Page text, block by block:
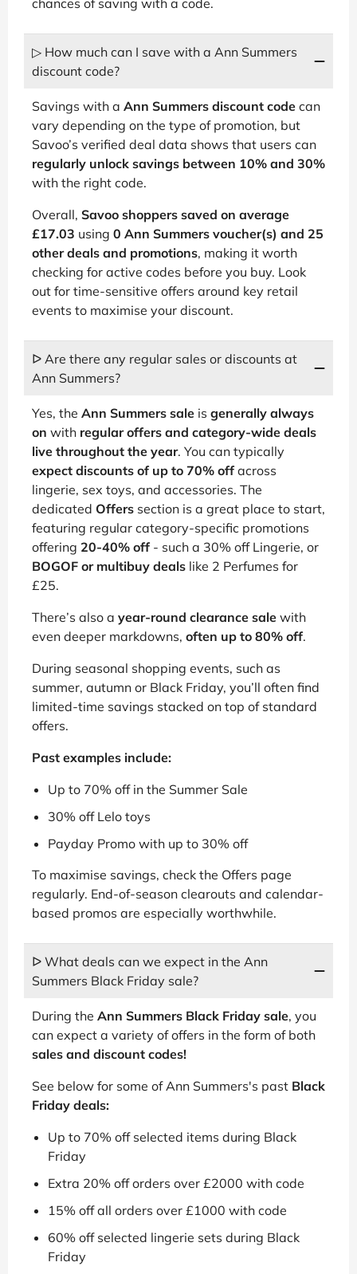
▷ How much can I save with a Ann Summers
discount code?
Savings with a Ann Summers discount code can
vary depending on the type of promotion, but
Savoo’s verified deal data shows that users can
regularly unlock savings between 10% and 30%
with the right code.
Overall, Savoo shoppers saved on average
£17.03 using 0 Ann Summers voucher(s) and 25
other deals and promotions, making it worth
checking for active codes before you buy. Look
out for time-sensitive offers around key retail
events to maximise your discount.
ᐅ Are there any regular sales or discounts at
Ann Summers?
Yes, the Ann Summers sale is generally always
on with regular offers and category-wide deals
live throughout the year. You can typically
expect discounts of up to 70% off across
lingerie, sex toys, and accessories. The
dedicated Offers section is a great place to start,
featuring regular category-specific promotions
offering 20-40% off - such a 30% off Lingerie, or
BOGOF or multibuy deals like 2 Perfumes for
£25.
There’s also a year-round clearance sale with
even deeper markdowns, often up to 80% off.
During seasonal shopping events, such as
summer, autumn or Black Friday, you’ll often find
limited-time savings stacked on top of standard
offers.
Past examples include:
Up to 70% off in the Summer Sale
30% off Lelo toys
Payday Promo with up to 30% off
To maximise savings, check the Offers page
regularly. End-of-season clearouts and calendar-
based promos are especially worthwhile.
ᐅ What deals can we expect in the Ann
Summers Black Friday sale?
During the Ann Summers Black Friday sale, you
can expect a variety of offers in the form of both
sales and discount codes!
See below for some of Ann Summers's past Black
Friday deals:
Up to 70% off selected items during Black
Friday
Extra 20% off orders over £2000 with code
15% off all orders over £1000 with code
60% off selected lingerie sets during Black
Friday